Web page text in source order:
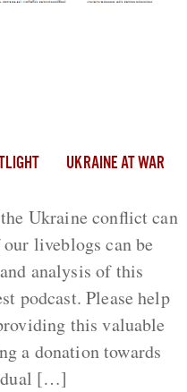
UKRAINE AT WAR
Ukraine conflict can
liveblogs can be
analysis of this
podcast. Please help
this valuable
a donation towards
[…]